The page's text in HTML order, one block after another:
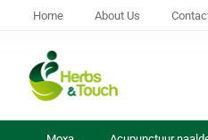
Home About Us